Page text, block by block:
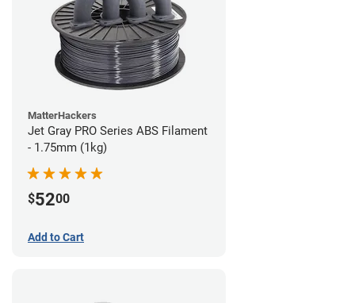
MatterHackers
Jet Gray PRO Series ABS Filament
- 1.75mm (1kg)
$5200
Add to Cart